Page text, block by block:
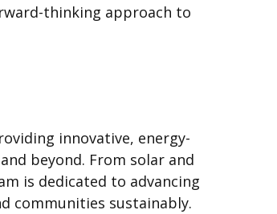
thinking approach to
innovative, energy-
beyond. From solar and
is dedicated to advancing
communities sustainably.